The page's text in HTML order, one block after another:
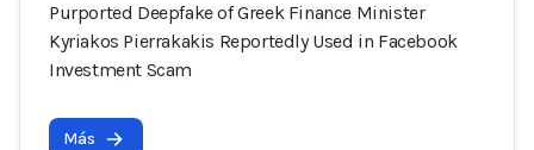
Purported Deepfake of Greek Finance Minister
Kyriakos Pierrakakis Reportedly Used in Facebook
Investment Scam
Más